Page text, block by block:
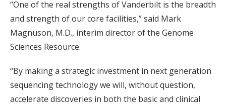
“One of the real strengths of Vanderbilt is the breadth
and strength of our core facilities,” said Mark
Magnuson, M.D., interim director of the Genome
Sciences Resource.
“By making a strategic investment in next generation
sequencing technology we will, without question,
accelerate discoveries in both the basic and clinical